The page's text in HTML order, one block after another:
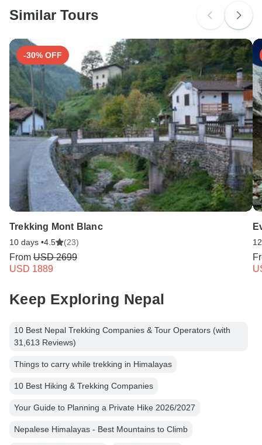
Similar Tours
-30% OFF
Trekking Mont Blanc
10 days •4.5 (23)
From USD 2699
USD 1889
Keep Exploring Nepal
10 Best Nepal Trekking Companies & Tour Operators (with
31,613 Reviews)
Things to carry while trekking in Himalayas
10 Best Hiking & Trekking Companies
Your Guide to Planning a Private Hike 2026/2027
Nepalese Himalayas - Best Mountains to Climb